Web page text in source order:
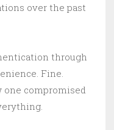
over the past
through
Fine.
one compromised